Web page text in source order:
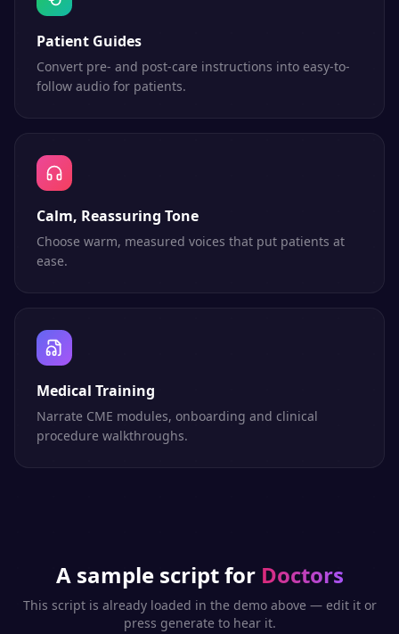
Patient Guides
Convert pre- and post-care instructions into easy-to-
follow audio for patients.
Calm, Reassuring Tone
Choose warm, measured voices that put patients at
ease.
Medical Training
Narrate CME modules, onboarding and clinical
procedure walkthroughs.
A sample script for Doctors
This script is already loaded in the demo above — edit it or
press generate to hear it.